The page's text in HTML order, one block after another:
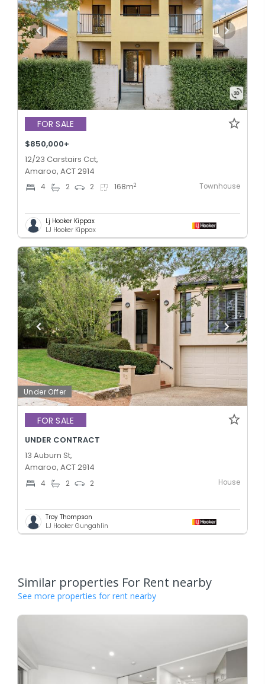
FOR SALE
$850,000+
12/23 Carstairs Cct,
Amaroo, ACT 2914
4 2 2 168m2 Townhouse
Lj Hooker Kippax
LJ Hooker Kippax
Under Offer
FOR SALE
UNDER CONTRACT
13 Auburn St,
Amaroo, ACT 2914
4 2 2 House
Troy Thompson
LJ Hooker Gungahlin
Similar properties For Rent nearby
See more properties for rent nearby